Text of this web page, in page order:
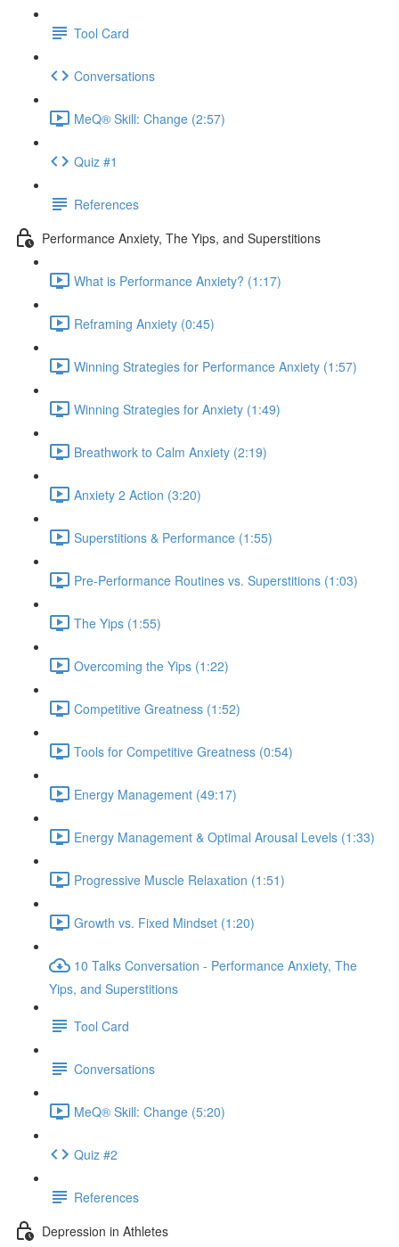
Tool Card
Conversations
MeQ® Skill: Change (2:57)
Quiz #1
References
Performance Anxiety, The Yips, and Superstitions
What is Performance Anxiety? (1:17)
Reframing Anxiety (0:45)
Winning Strategies for Performance Anxiety (1:57)
Winning Strategies for Anxiety (1:49)
Breathwork to Calm Anxiety (2:19)
Anxiety 2 Action (3:20)
Superstitions & Performance (1:55)
Pre-Performance Routines vs. Superstitions (1:03)
The Yips (1:55)
Overcoming the Yips (1:22)
Competitive Greatness (1:52)
Tools for Competitive Greatness (0:54)
Energy Management (49:17)
Energy Management & Optimal Arousal Levels (1:33)
Progressive Muscle Relaxation (1:51)
Growth vs. Fixed Mindset (1:20)
10 Talks Conversation - Performance Anxiety, The
Yips, and Superstitions
Tool Card
Conversations
MeQ® Skill: Change (5:20)
Quiz #2
References
Depression in Athletes